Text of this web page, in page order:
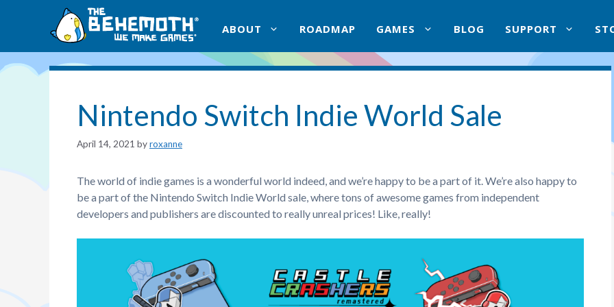
ABOUT ROADMAP GAMES BLOG SUPPORT
Nintendo Switch Indie World Sale
April 14, 2021 byroxanne
The world of indie games is a wonderful world indeed, and we’re happy to be a part of it. We’re also happy to
be a part of the Nintendo Switch Indie World sale, where tons of awesome games from independent
developers and publishers are discounted to really unreal prices! Like, really!